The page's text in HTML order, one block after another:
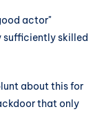
actor"
sufficiently skilled
about this for
that only